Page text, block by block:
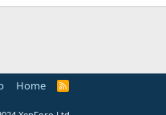
Home
R